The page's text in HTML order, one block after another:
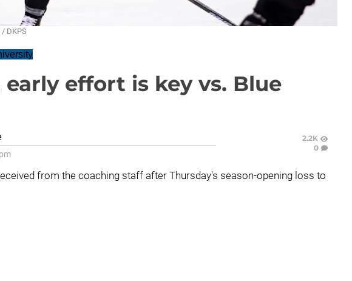
/ DKPS
early effort is key vs. Blue
2.2K
0
from the coaching staff after Thursday's season-opening loss to